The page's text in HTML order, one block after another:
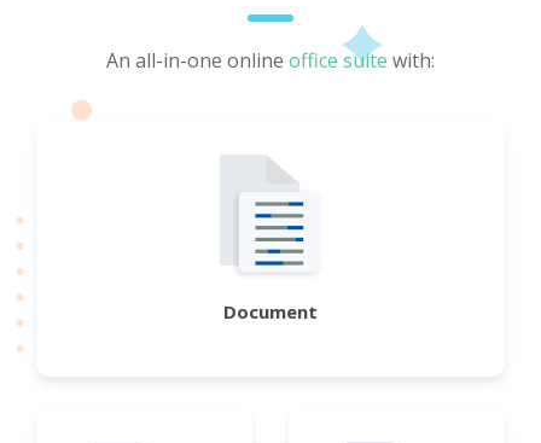
An all-in-one online office suite with:
Document